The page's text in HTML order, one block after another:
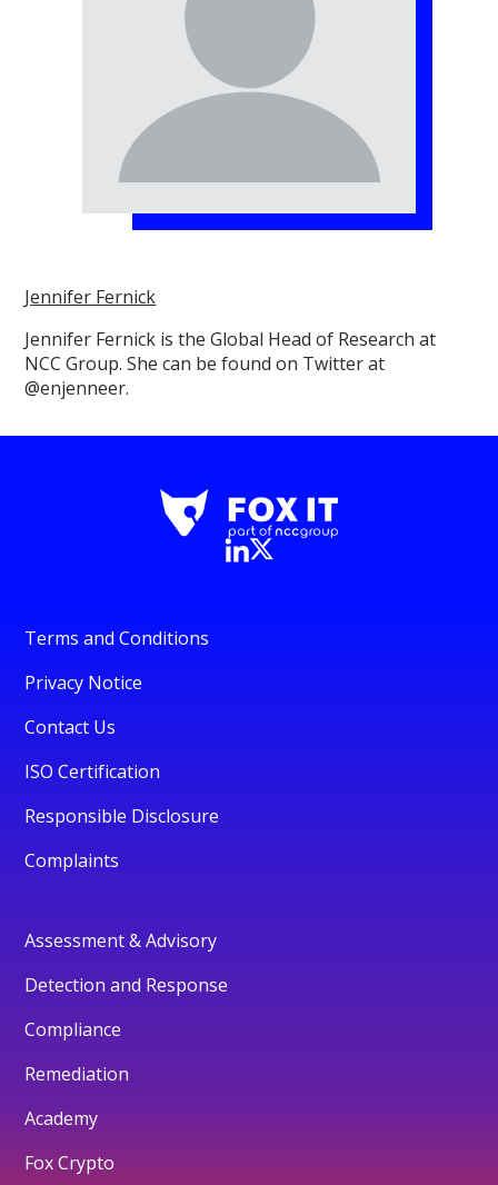
Jennifer Fernick
Jennifer Fernick is the Global Head of Research at
NCC Group. She can be found on Twitter at
@enjenneer.
Terms and Conditions
Privacy Notice
Contact Us
ISO Certification
Responsible Disclosure
Complaints
Assessment & Advisory
Detection and Response
Compliance
Remediation
Academy
Fox Crypto